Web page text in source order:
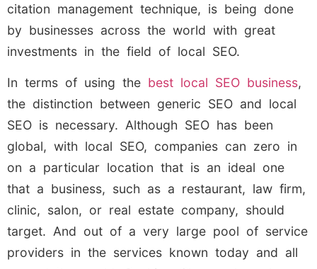
citation management technique, is being done
by businesses across the world with great
investments in the field of local SEO.
In terms of using the best local SEO business,
the distinction between generic SEO and local
SEO is necessary. Although SEO has been
global, with local SEO, companies can zero in
on a particular location that is an ideal one
that a business, such as a restaurant, law firm,
clinic, salon, or real estate company, should
target. And out of a very large pool of service
providers in the services known today and all